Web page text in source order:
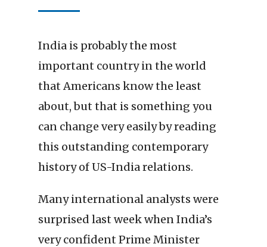
India is probably the most
important country in the world
that Americans know the least
about, but that is something you
can change very easily by reading
this outstanding contemporary
history of US-India relations.
Many international analysts were
surprised last week when India’s
very confident Prime Minister